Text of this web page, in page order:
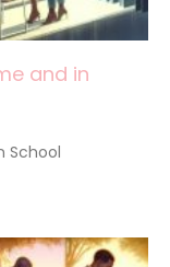
and in
School